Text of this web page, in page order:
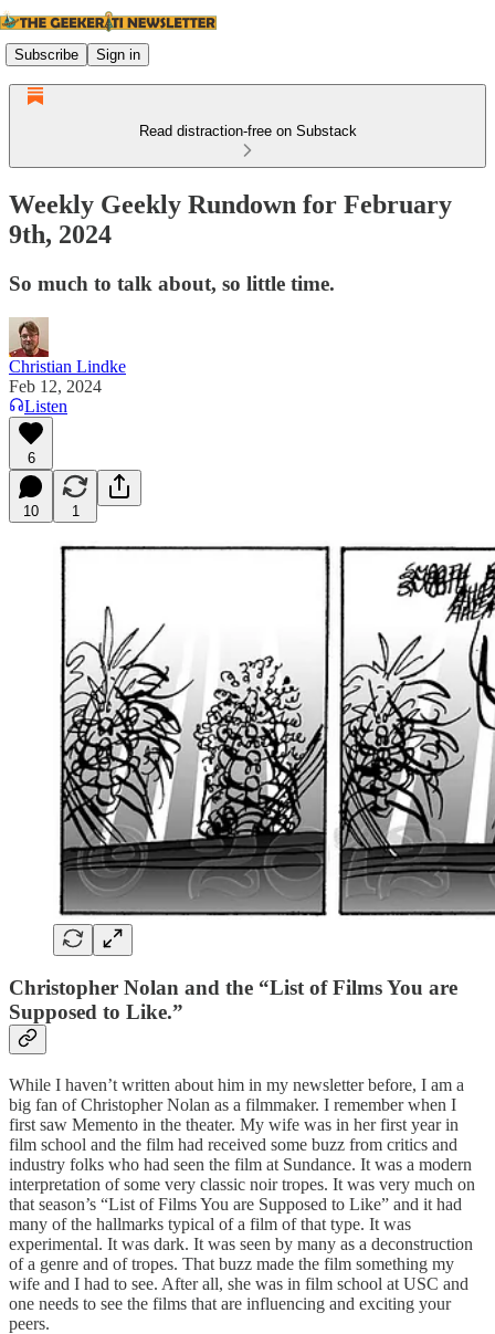
Subscribe Sign in
Read distraction-free on Substack
Weekly Geekly Rundown for February
9th, 2024
So much to talk about, so little time.
Christian Lindke
Feb 12, 2024
Listen
6
10 1
Christopher Nolan and the “List of Films You are
Supposed to Like.”
While I haven’t written about him in my newsletter before, I am a
big fan of Christopher Nolan as a filmmaker. I remember when I
first saw Memento in the theater. My wife was in her first year in
film school and the film had received some buzz from critics and
industry folks who had seen the film at Sundance. It was a modern
interpretation of some very classic noir tropes. It was very much on
that season’s “List of Films You are Supposed to Like” and it had
many of the hallmarks typical of a film of that type. It was
experimental. It was dark. It was seen by many as a deconstruction
of a genre and of tropes. That buzz made the film something my
wife and I had to see. After all, she was in film school at USC and
one needs to see the films that are influencing and exciting your
peers.